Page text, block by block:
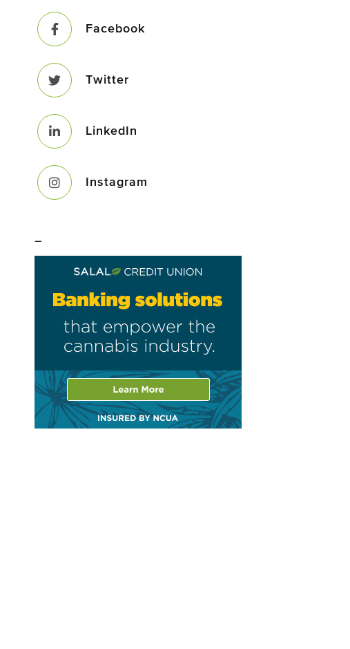
Facebook
Twitter
LinkedIn
Instagram
–